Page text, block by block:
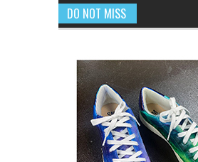
DO NOT MISS